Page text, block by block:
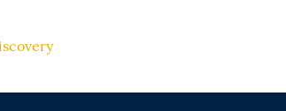
Music Discovery